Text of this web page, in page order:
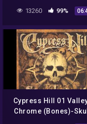
13260 99%
Cypress Hill 01
Chrome (Bones)-